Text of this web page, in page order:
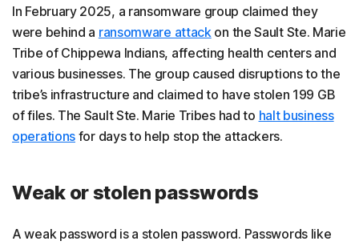
In February 2025, a ransomware group claimed they
were behind a ransomware attack on the Sault Ste. Marie
Tribe of Chippewa Indians, affecting health centers and
various businesses. The group caused disruptions to the
tribe’s infrastructure and claimed to have stolen 199 GB
of files. The Sault Ste. Marie Tribes had to halt business
operations for days to help stop the attackers.
Weak or stolen passwords
A weak password is a stolen password. Passwords like